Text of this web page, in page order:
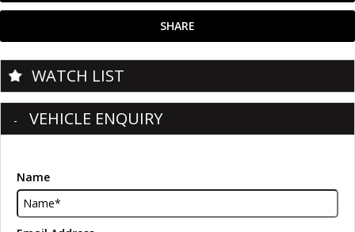
SHARE
WATCH LIST
VEHICLE ENQUIRY
Name